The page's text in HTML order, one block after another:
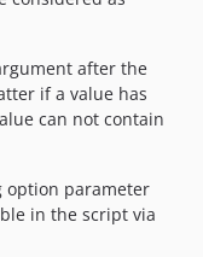
after the
if a value has
can not contain
option parameter
in the script via